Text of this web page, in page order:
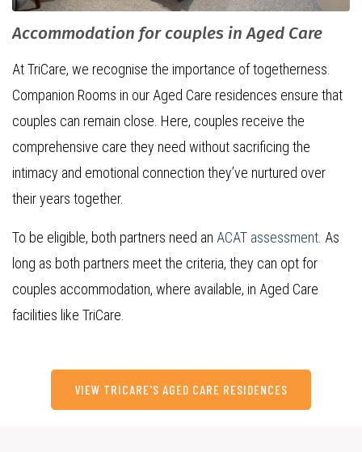
Accommodation for couples in Aged Care
At TriCare, we recognise the importance of togetherness.
Companion Rooms in our Aged Care residences ensure that
couples can remain close. Here, couples receive the
comprehensive care they need without sacrificing the
intimacy and emotional connection they’ve nurtured over
their years together.
To be eligible, both partners need an ACAT assessment . As
long as both partners meet the criteria, they can opt for
couples accommodation, where available, in Aged Care
facilities like TriCare.
VIEW TRICARE'S AGED CARE RESIDENCES